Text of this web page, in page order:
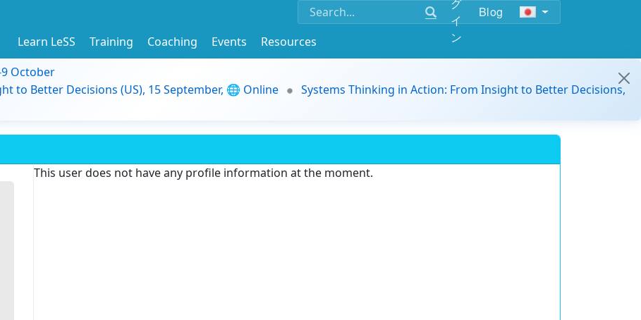
イ
ン
Blog
Learn LeSS Training Coaching Events
Resources
9 October
to Better Decisions (US), 15 September, 🌐 Online
Systems Thinking in Action: From Insight to Better Decisions,
This user does not have any profile information at the moment.